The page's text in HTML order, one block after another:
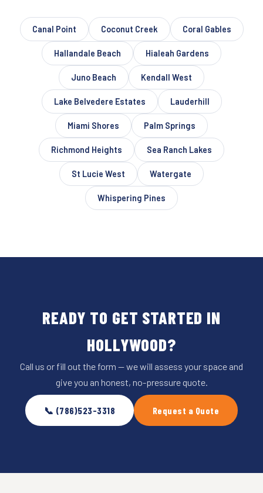
Canal Point Coconut Creek Coral Gables
Hallandale Beach Hialeah Gardens
Juno Beach Kendall West
Lake Belvedere Estates Lauderhill
Miami Shores Palm Springs
Richmond Heights Sea Ranch Lakes
St Lucie West Watergate
Whispering Pines
READY TO GET STARTED IN
HOLLYWOOD?
Call us or fill out the form — we will assess your space and
give you an honest, no-pressure quote.
📞 (786)523-3318 Request a Quote